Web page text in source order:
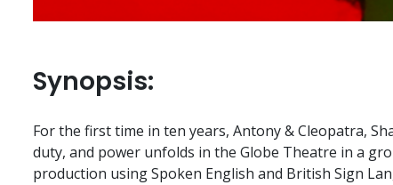
Synopsis:
For the first time in ten years, Antony & Cleopatra,
duty, and power unfolds in the Globe Theatre in a
production using Spoken English and British Sign